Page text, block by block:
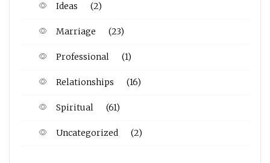
Ideas (2)
Marriage (23)
Professional (1)
Relationships (16)
Spiritual (61)
Uncategorized (2)